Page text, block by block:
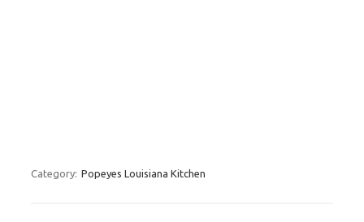
Category: Popeyes Louisiana Kitchen